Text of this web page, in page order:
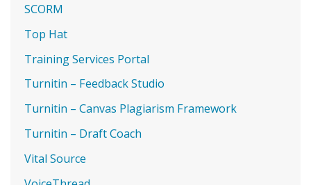
SCORM
Top Hat
Training Services Portal
Turnitin – Feedback Studio
Turnitin – Canvas Plagiarism Framework
Turnitin – Draft Coach
Vital Source